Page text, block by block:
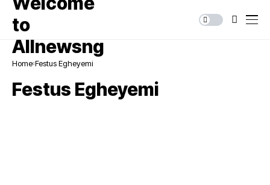
Home Festus Egheyemi
Festus Egheyemi